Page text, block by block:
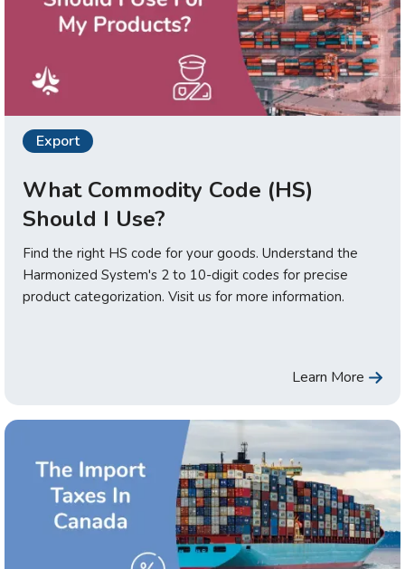
Export
What Commodity Code (HS)
Should I Use?
Find the right HS code for your goods. Understand the
Harmonized System's 2 to 10-digit codes for precise
product categorization. Visit us for more information.
Learn More